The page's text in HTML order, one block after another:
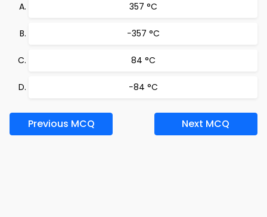
357 °C
−357 °C
84 °C
−84 °C
Previous MCQ Next MCQ